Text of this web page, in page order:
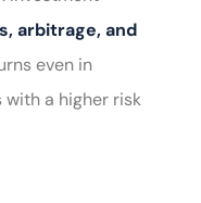
arbitrage, and
even in
a higher risk